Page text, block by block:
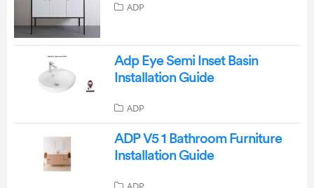
ADP
Adp Eye Semi Inset Basin
Installation Guide
ADP
ADP V5 1 Bathroom Furniture
Installation Guide